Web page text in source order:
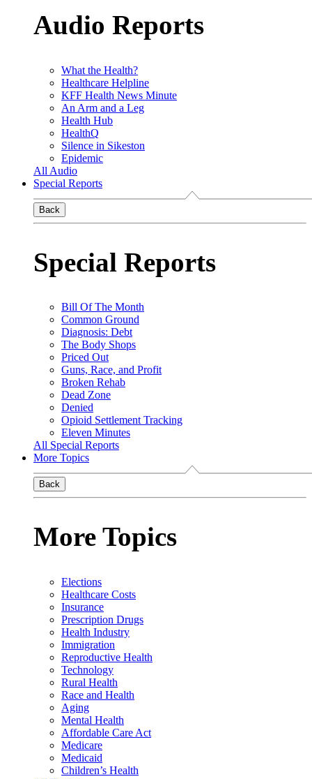
Audio Reports
What the Health?
Healthcare Helpline
KFF Health News Minute
An Arm and a Leg
Health Hub
HealthQ
Silence in Sikeston
Epidemic
All Audio
Special Reports
Back
Special Reports
Bill Of The Month
Common Ground
Diagnosis: Debt
The Body Shops
Priced Out
Guns, Race, and Profit
Broken Rehab
Dead Zone
Denied
Opioid Settlement Tracking
Eleven Minutes
All Special Reports
More Topics
Back
More Topics
Elections
Healthcare Costs
Insurance
Prescription Drugs
Health Industry
Immigration
Reproductive Health
Technology
Rural Health
Race and Health
Aging
Mental Health
Affordable Care Act
Medicare
Medicaid
Children’s Health